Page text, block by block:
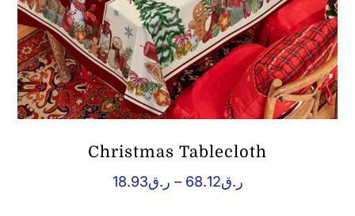
Christmas Tablecloth
ر.ق18.93 – ر.ق68.12
Price